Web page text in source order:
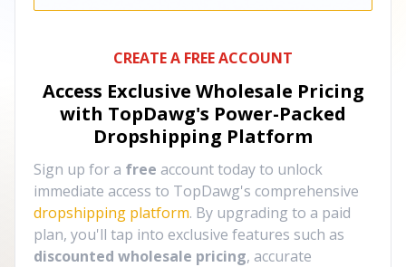
CREATE A FREE ACCOUNT
Access Exclusive Wholesale Pricing
with TopDawg's Power-Packed
Dropshipping Platform
Sign up for a free account today to unlock
immediate access to TopDawg's comprehensive
dropshipping platform. By upgrading to a paid
plan, you'll tap into exclusive features such as
discounted wholesale pricing, accurate